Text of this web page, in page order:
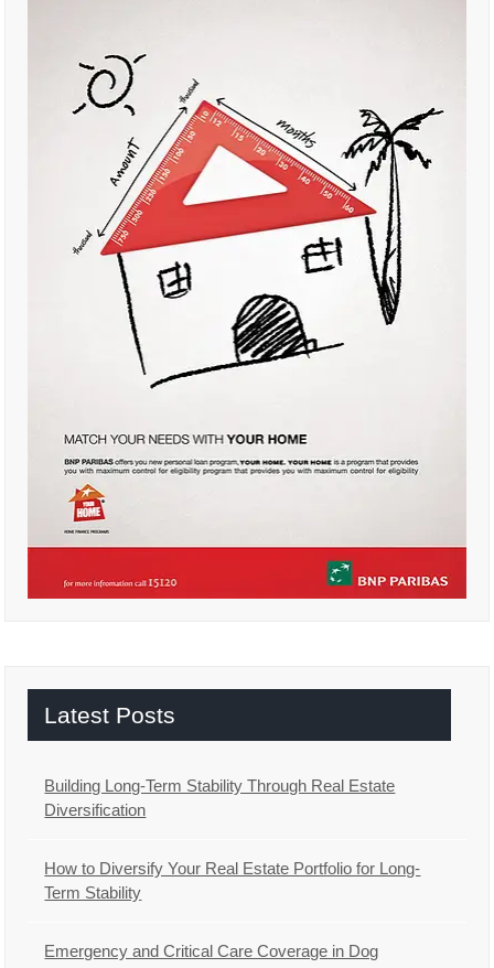
Latest Posts
Building Long-Term Stability Through Real Estate
Diversification
How to Diversify Your Real Estate Portfolio for Long-
Term Stability
Emergency and Critical Care Coverage in Dog